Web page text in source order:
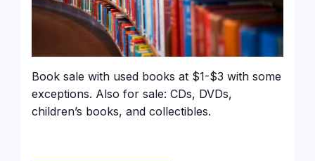
Book sale with used books at $1-$3 with some
exceptions. Also for sale: CDs, DVDs,
children’s books, and collectibles.